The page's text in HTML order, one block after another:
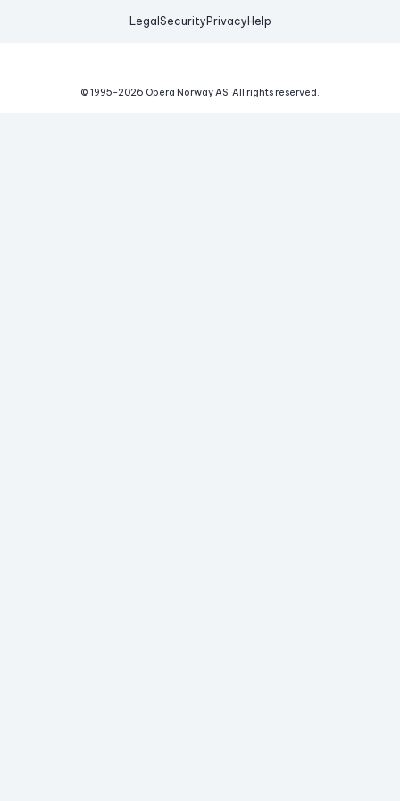
Legal Security Privacy Help
© 1995-2026 Opera Norway AS. All rights reserved.